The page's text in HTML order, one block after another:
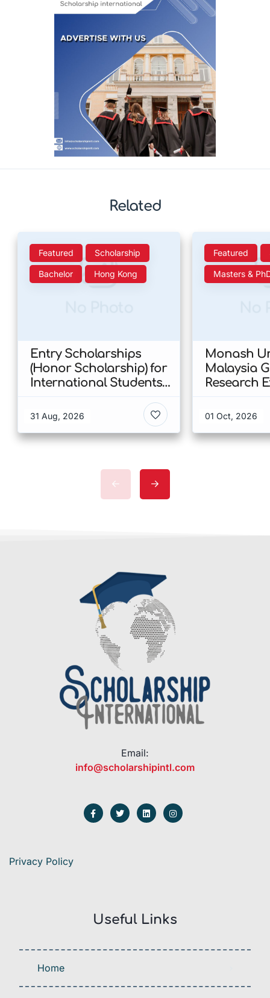
Related
Featured Scholarship
Bachelor Hong Kong
Entry Scholarships
(Honor Scholarship) for
International Students
Kong
31 Aug, 2026
Featured
Masters &
Monash
Malaysia
Research
Malaysia
01 Oct, 2026
Email:
info@scholarshipintl.com
Privacy Policy
Useful Links
Home